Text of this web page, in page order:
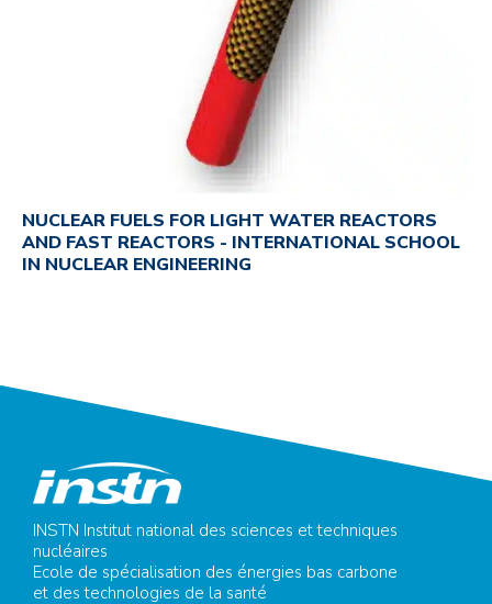
NUCLEAR FUELS FOR LIGHT WATER REACTORS
AND FAST REACTORS - INTERNATIONAL SCHOOL
IN NUCLEAR ENGINEERING
INSTN Institut national des sciences et techniques
nucléaires
Ecole de spécialisation des énergies bas carbone
et des technologies de la santé